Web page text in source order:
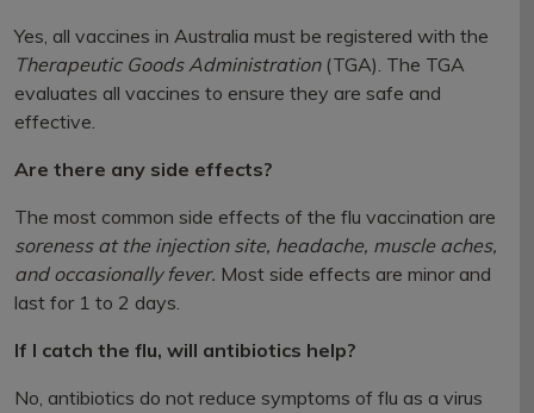
Yes, all vaccines in Australia must be registered with the
Therapeutic Goods Administration(TGA). The TGA
evaluates all vaccines to ensure they are safe and
effective.
Are there any side effects?
The most common side effects of the flu vaccination are
soreness at the injection site, headache, muscle aches,
and occasionally fever. Most side effects are minor and
last for 1 to 2 days.
If I catch the flu, will antibiotics help?
No, antibiotics do not reduce symptoms of flu as a virus